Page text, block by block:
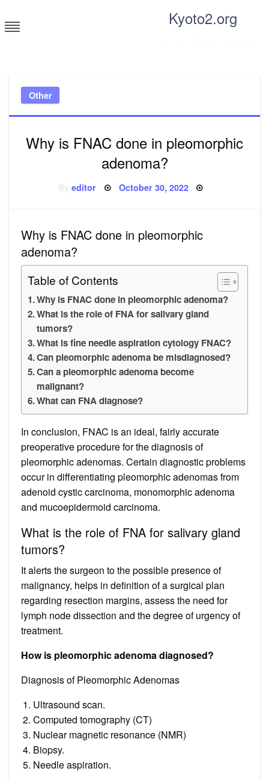
to
content
Kyoto2.org
Other
Why is FNAC done in pleomorphic
adenoma?
Byeditor Posted
October 30, 2022
Why is FNAC done in pleomorphic
adenoma?
Table of Contents
Why is FNAC done in pleomorphic adenoma?
What is the role of FNA for salivary gland
tumors?
What is fine needle aspiration cytology FNAC?
Can pleomorphic adenoma be misdiagnosed?
Can a pleomorphic adenoma become
malignant?
What can FNA diagnose?
In conclusion, FNAC is an ideal, fairly accurate
preoperative procedure for the diagnosis of
pleomorphic adenomas. Certain diagnostic problems
occur in differentiating pleomorphic adenomas from
adenoid cystic carcinoma, monomorphic adenoma
and mucoepidermoid carcinoma.
What is the role of FNA for salivary gland
tumors?
It alerts the surgeon to the possible presence of
malignancy, helps in definition of a surgical plan
regarding resection margins, assess the need for
lymph node dissection and the degree of urgency of
treatment.
How is pleomorphic adenoma diagnosed?
Diagnosis of Pleomorphic Adenomas
Ultrasound scan.
Computed tomography (CT)
Nuclear magnetic resonance (NMR)
Biopsy.
Needle aspiration.